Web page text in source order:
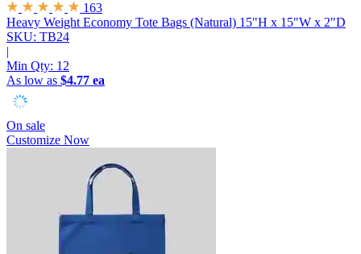
163
Heavy Weight Economy Tote Bags (Natural) 15"H x 15"W x 2"D
SKU: TB24
|
Min Qty: 12
As low as $4.77 ea
On sale
Customize Now